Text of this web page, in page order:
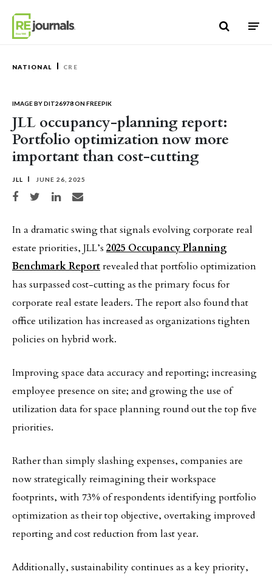
NATIONAL CRE
JLL occupancy-planning report:
Portfolio optimization now more
important than cost-cutting
JLL JUNE 26, 2025
Share on Facebook
Share on TwitterShare on LinkedIn
Share via email
IMAGE BY DIT26978 ON FREEPIK
In a dramatic swing that signals evolving corporate real
estate priorities, JLL’s 2025 Occupancy Planning
Benchmark Reportrevealed that portfolio optimization
has surpassed cost-cutting as the primary focus for
corporate real estate leaders. The report also found that
office utilization has increased as organizations tighten
policies on hybrid work.
Improving space data accuracy and reporting; increasing
employee presence on site; and growing the use of
utilization data for space planning round out the top five
priorities.
Rather than simply slashing expenses, companies are
now strategically reimagining their workspace
footprints, with 73% of respondents identifying portfolio
optimization as their top objective, overtaking improved
reporting and cost reduction from last year.
Additionally, sustainability continues as a key priority,